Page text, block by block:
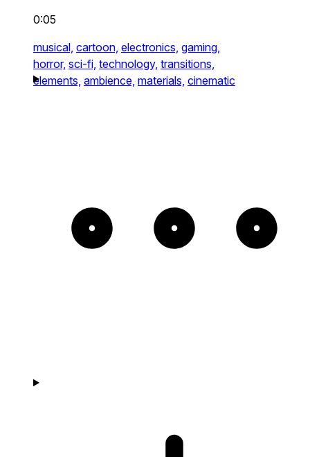
0:05
musical, cartoon, electronics, gaming,
horror, sci-fi, technology, transitions,
elements, ambience, materials, cinematic